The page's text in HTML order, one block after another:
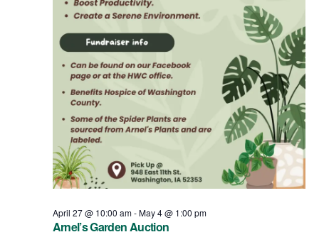
Arnel’s Garden Auction
April 27 @ 10:00 am-May 4 @ 1:00 pm